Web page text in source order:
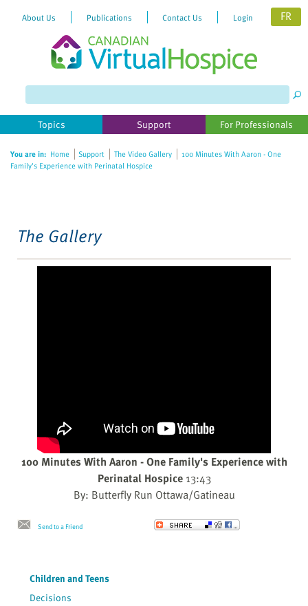
website
includes
accessibility
About Us Publications Contact Us Login FR
Topics Support For Professionals
You are in: Home Support The Video Gallery
100 Minutes With Aaron - One
Family's Experience with Perinatal Hospice
The Gallery
100 Minutes With Aaron - One Family's Experience with
Perinatal Hospice 13:43
By: Butterfly Run Ottawa/Gatineau
Send to a Friend
Children and Teens
Decisions